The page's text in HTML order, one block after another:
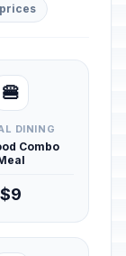
🍔
DINING
Combo
$9